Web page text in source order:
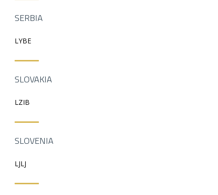
SERBIA
LYBE
SLOVAKIA
LZIB
SLOVENIA
LJLJ